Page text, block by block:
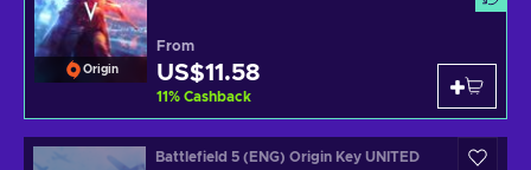
Origin
From
US$11.58
11% Cashback
Battlefield 5 (ENG) Origin Key UNITED